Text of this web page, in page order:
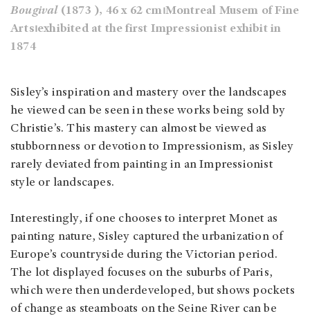
Bougival (1873 ), 46 x 62 cm⏐Montreal Musem of Fine
Arts⏐exhibited at the first Impressionist exhibit in
1874
Sisley’s inspiration and mastery over the landscapes
he viewed can be seen in these works being sold by
Christie’s. This mastery can almost be viewed as
stubbornness or devotion to Impressionism, as Sisley
rarely deviated from painting in an Impressionist
style or landscapes.
Interestingly, if one chooses to interpret Monet as
painting nature, Sisley captured the urbanization of
Europe’s countryside during the Victorian period.
The lot displayed focuses on the suburbs of Paris,
which were then underdeveloped, but shows pockets
of change as steamboats on the Seine River can be